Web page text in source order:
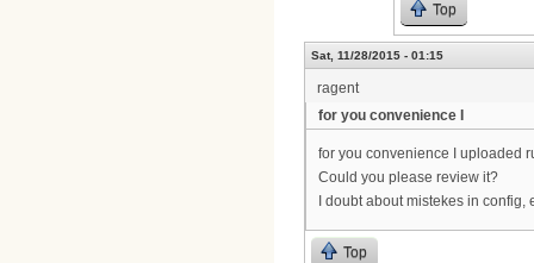
Top
Sat, 11/28/2015 - 01:15
ragent
for you convenience I
for you convenience I uploaded
Could you please review it?
I doubt about mistekes in
Top